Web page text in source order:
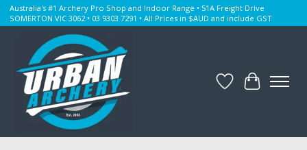
Australia's #1 Archery Pro Shop and Indoor Range • 51A Freight Drive
SOMERTON VIC 3062 • 03 9303 7291 • All Prices in $AUD and include GST
WishlistCart